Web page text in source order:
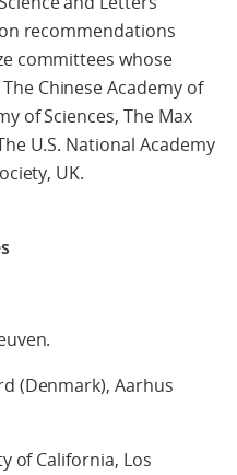
recommendations
committees whose
Chinese Academy of
of Sciences, The Max
U.S. National Academy
UK.
(Denmark), Aarhus
of California, Los